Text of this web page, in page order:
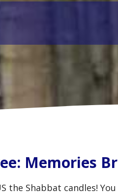
Memories
the Shabbat candles!